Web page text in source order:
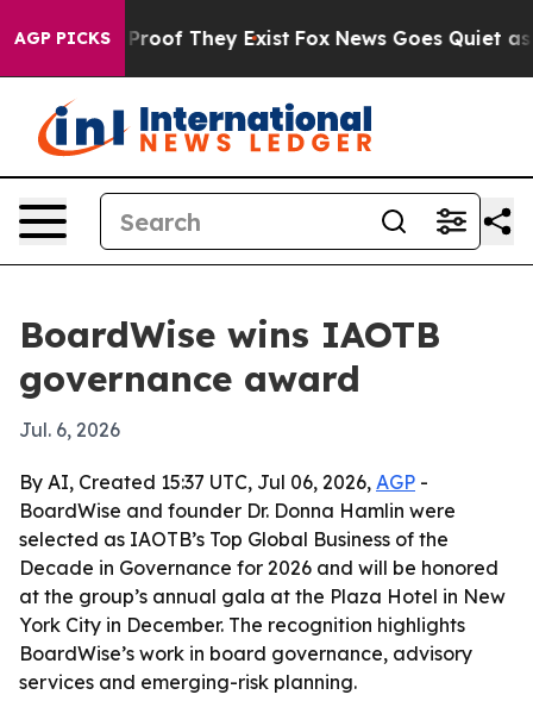
AGP PICKSno Proof They Exist Fox News Goes Quiet as
BoardWise wins IAOTB
governance award
Jul. 6, 2026
By AI, Created 15:37 UTC, Jul 06, 2026, AGP -
BoardWise and founder Dr. Donna Hamlin were
selected as IAOTB’s Top Global Business of the
Decade in Governance for 2026 and will be honored
at the group’s annual gala at the Plaza Hotel in New
York City in December. The recognition highlights
BoardWise’s work in board governance, advisory
services and emerging-risk planning.